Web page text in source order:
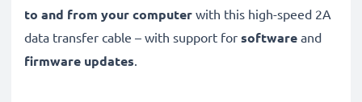
to and from your computer with this high-speed 2A
data transfer cable – with support for software and
firmware updates.